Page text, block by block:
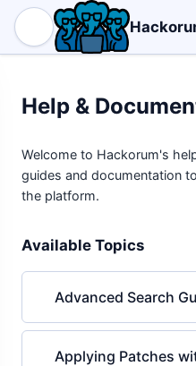
Help &
Welcome to Hackorum's
guides and documentation
the platform.
Available Topics
Advanced Search
Applying Patches